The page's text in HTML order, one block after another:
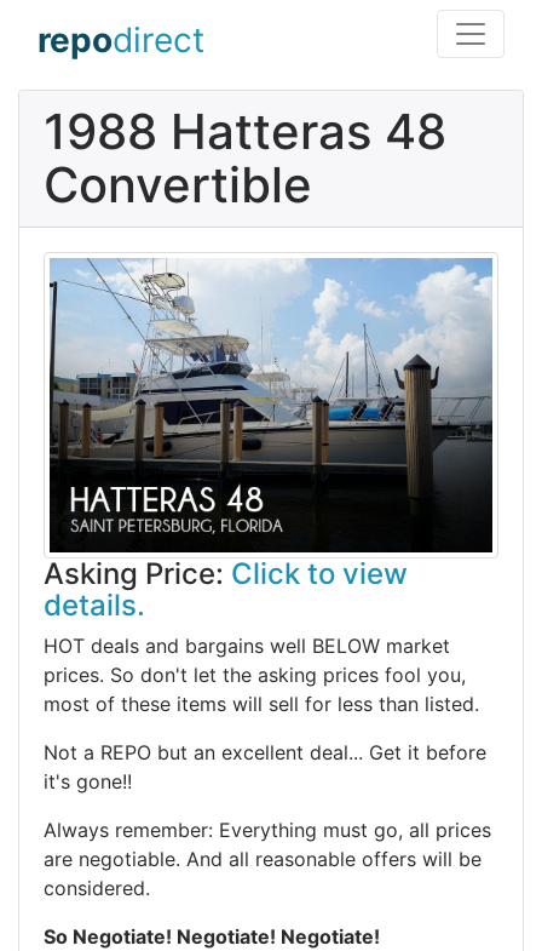
repodirect
1988 Hatteras 48
Convertible
Asking Price: Click to view
details.
HOT deals and bargains well BELOW market
prices. So don't let the asking prices fool you,
most of these items will sell for less than listed.
Not a REPO but an excellent deal... Get it before
it's gone!!
Always remember: Everything must go, all prices
are negotiable. And all reasonable offers will be
considered.
So Negotiate! Negotiate! Negotiate!